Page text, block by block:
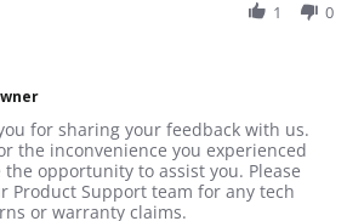
1 0
for sharing your feedback with us.
the inconvenience you experienced
opportunity to assist you. Please
Product Support team for any tech
or warranty claims.